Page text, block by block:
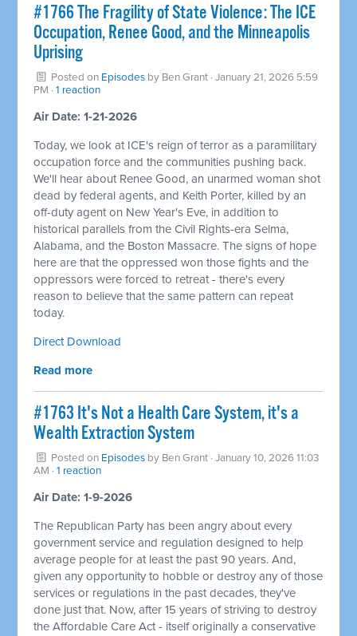
#1766 The Fragility of State Violence: The ICE
Occupation, Renee Good, and the Minneapolis
Uprising
Posted on Episodes by Ben Grant · January 21, 2026 5:59
PM ·1 reaction
Air Date: 1-21-2026
Today, we look at ICE's reign of terror as a paramilitary
occupation force and the communities pushing back.
We'll hear about Renee Good, an unarmed woman shot
dead by federal agents, and Keith Porter, killed by an
off-duty agent on New Year's Eve, in addition to
historical parallels from the Civil Rights-era Selma,
Alabama, and the Boston Massacre. The signs of hope
here are that the oppressed won those fights and the
oppressors were forced to retreat - there's every
reason to believe that the same pattern can repeat
today.
Direct Download
Read more
#1763 It's Not a Health Care System, it's a
Wealth Extraction System
Posted on Episodes by Ben Grant · January 10, 2026 11:03
AM ·1 reaction
Air Date: 1-9-2026
The Republican Party has been angry about every
government service and regulation designed to help
average people for at least the past 90 years. And,
given any opportunity to hobble or destroy any of those
services or regulations in the past decades, they've
done just that. Now, after 15 years of striving to destroy
the Affordable Care Act - itself originally a conservative